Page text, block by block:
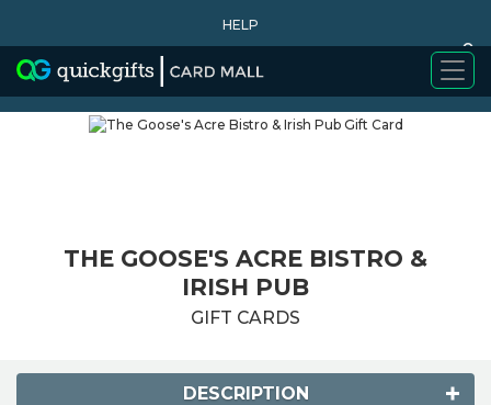
HELP
0
WHY BUY
THE GOOSE'S ACRE BISTRO &
IRISH PUB
GIFT CARDS
DESCRIPTION